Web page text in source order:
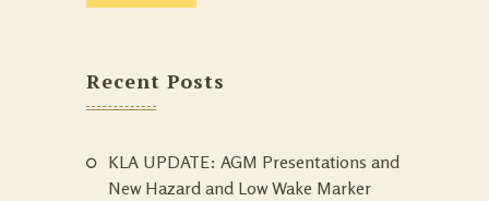
Recent Posts
KLA UPDATE: AGM Presentations and
New Hazard and Low Wake Marker